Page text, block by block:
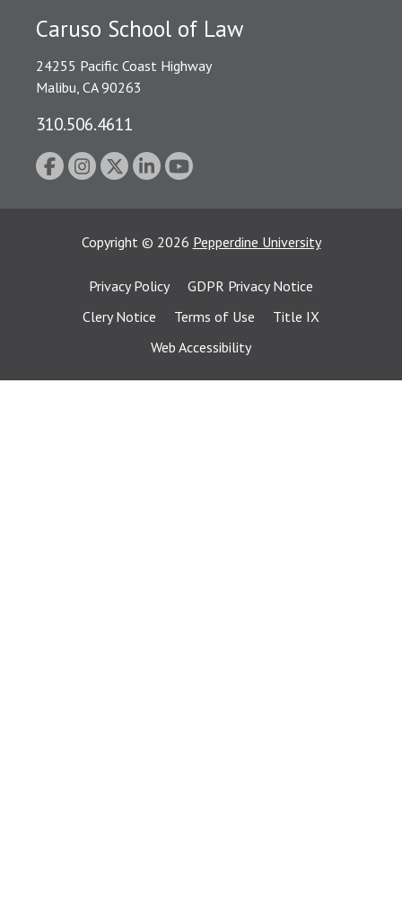
Caruso School of Law
24255 Pacific Coast Highway
Malibu, CA 90263
310.506.4611
Copyright © 2026 Pepperdine University
Privacy Policy
GDPR Privacy Notice
Clery Notice
Terms of Use
Title IX
Web Accessibility